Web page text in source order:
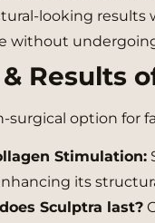
looking
without
Results
surgical option for
Stimulation:
its
Sculptra last?